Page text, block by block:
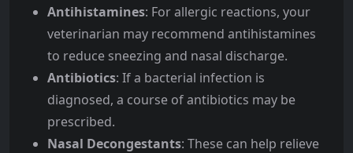
Antihistamines: For allergic reactions, your
veterinarian may recommend antihistamines
to reduce sneezing and nasal discharge.
Antibiotics: If a bacterial infection is
diagnosed, a course of antibiotics may be
prescribed.
Nasal Decongestants: These can help relieve